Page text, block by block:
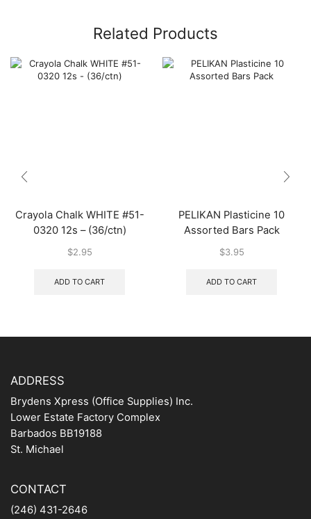
Related Products
Crayola Chalk WHITE #51-
0320 12s – (36/ctn)
$2.95
ADD TO CART
PELIKAN Plasticine 10
Assorted Bars Pack
$3.95
ADD TO CART
ADDRESS
Brydens Xpress (Office Supplies) Inc.
Lower Estate Factory Complex
Barbados BB19188
St. Michael
CONTACT
(246) 431-2646